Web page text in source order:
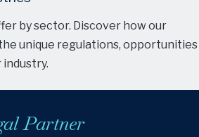
by sector. Discover how our
unique regulations, opportunities
Partner